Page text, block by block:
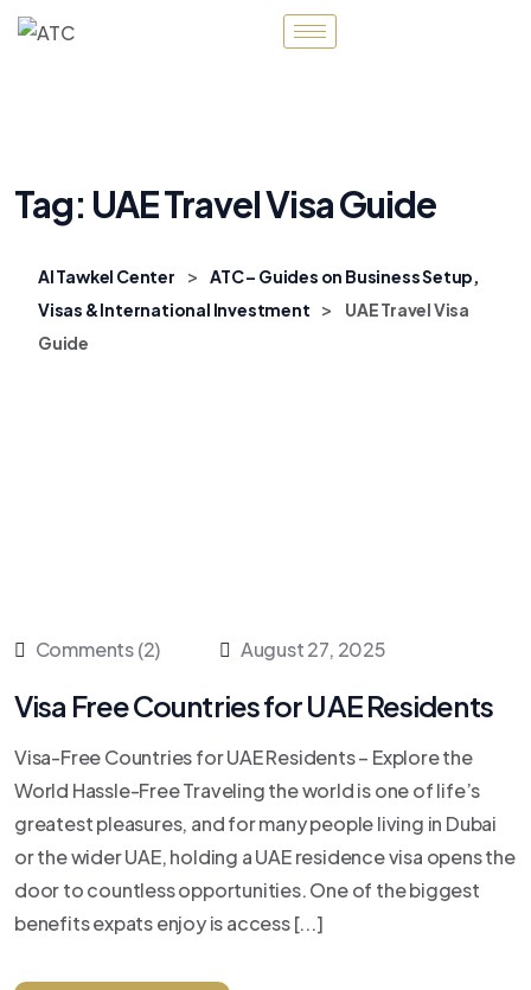
Tag: UAE Travel Visa Guide
Al Tawkel Center >
ATC – Guides on Business Setup,
Visas & International Investment
>
UAE Travel Visa
Guide
Comments (2) August 27, 2025
Visa Free Countries for UAE Residents
Visa-Free Countries for UAE Residents – Explore the
World Hassle-Free Traveling the world is one of life’s
greatest pleasures, and for many people living in Dubai
or the wider UAE, holding a UAE residence visa opens the
door to countless opportunities. One of the biggest
benefits expats enjoy is access [...]